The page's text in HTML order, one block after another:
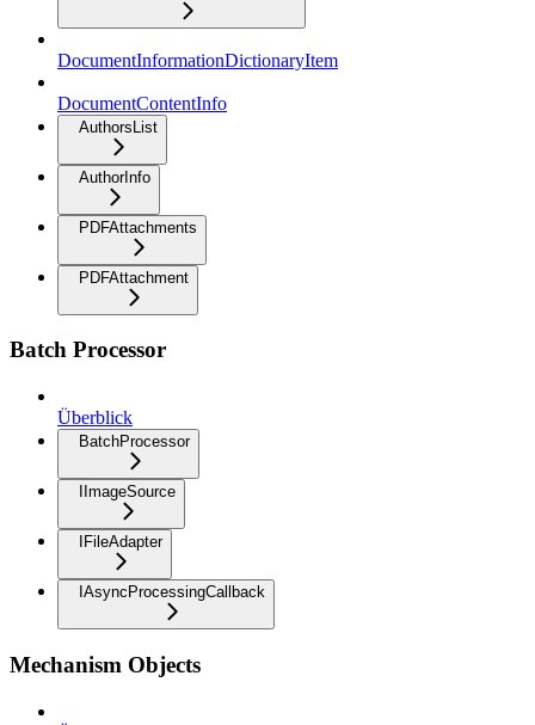
DocumentInformationDictionaryItem
DocumentContentInfo
AuthorsList
AuthorInfo
PDFAttachments
PDFAttachment
Batch Processor
Überblick
BatchProcessor
IImageSource
IFileAdapter
IAsyncProcessingCallback
Mechanism Objects